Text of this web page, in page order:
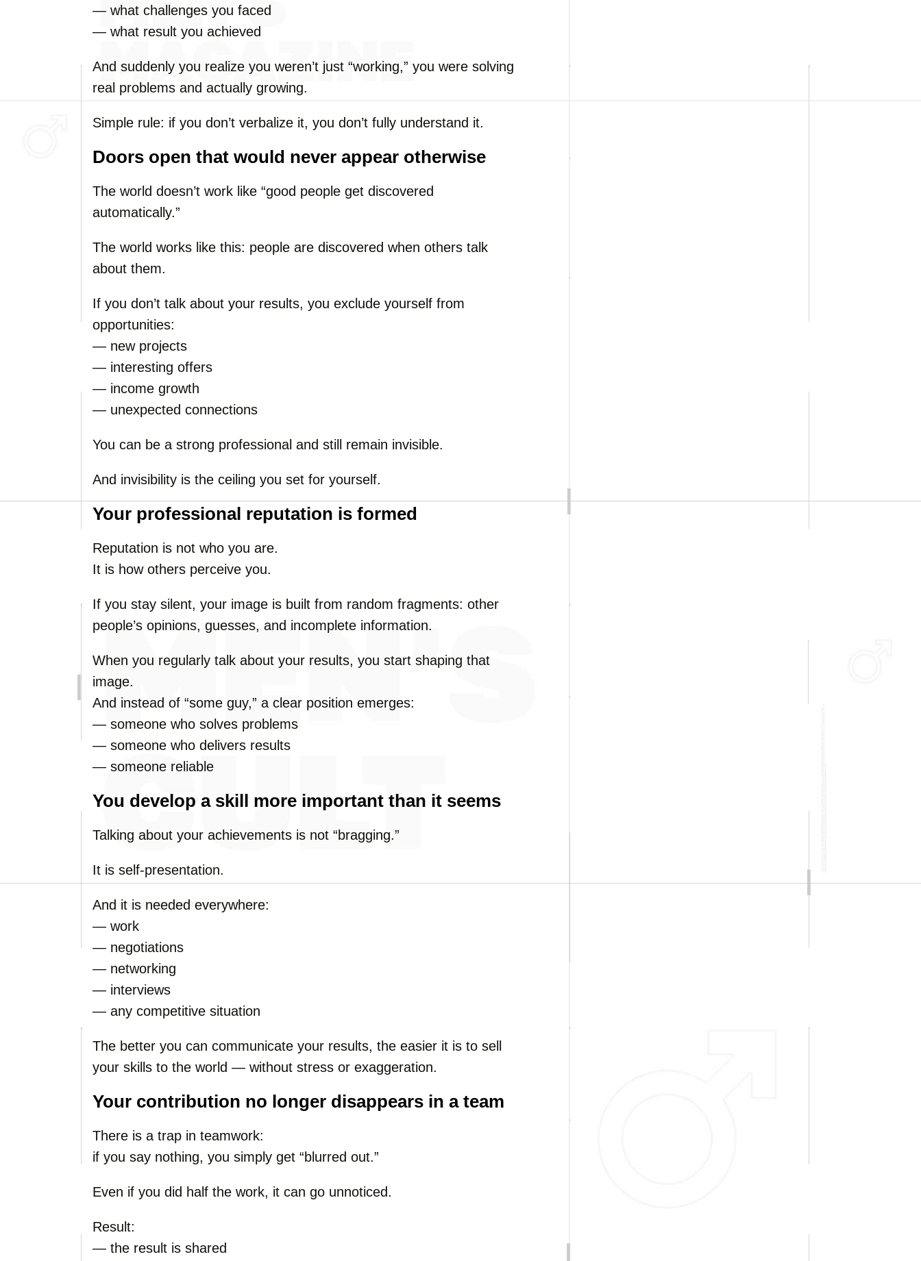
— what challenges you faced
— what result you achieved
And suddenly you realize you weren’t just “working,” you were solving
real problems and actually growing.
Simple rule: if you don’t verbalize it, you don’t fully understand it.
Doors open that would never appear otherwise
The world doesn’t work like “good people get discovered
automatically.”
The world works like this: people are discovered when others talk
about them.
If you don’t talk about your results, you exclude yourself from
opportunities:
— new projects
— interesting offers
— income growth
— unexpected connections
You can be a strong professional and still remain invisible.
And invisibility is the ceiling you set for yourself.
Your professional reputation is formed
Reputation is not who you are.
It is how others perceive you.
If you stay silent, your image is built from random fragments: other
people’s opinions, guesses, and incomplete information.
When you regularly talk about your results, you start shaping that
image.
And instead of “some guy,” a clear position emerges:
— someone who solves problems
— someone who delivers results
— someone reliable
You develop a skill more important than it seems
Talking about your achievements is not “bragging.”
It is self-presentation.
And it is needed everywhere:
— work
— negotiations
— networking
— interviews
— any competitive situation
The better you can communicate your results, the easier it is to sell
your skills to the world — without stress or exaggeration.
Your contribution no longer disappears in a team
There is a trap in teamwork:
if you say nothing, you simply get “blurred out.”
Even if you did half the work, it can go unnoticed.
Result:
— the result is shared